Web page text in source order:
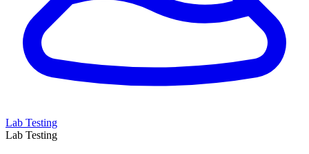
Lab Testing
Lab Testing